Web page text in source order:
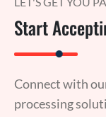
Start
Connect with
processing